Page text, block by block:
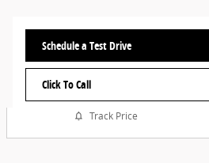
Schedule a Test Drive
Click To Call
Track Price